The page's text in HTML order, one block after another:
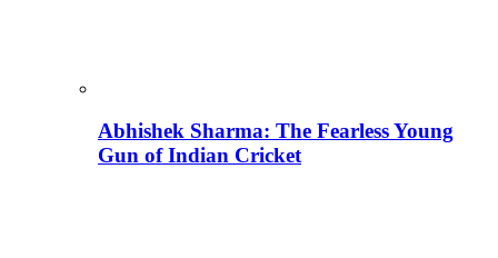
Abhishek Sharma: The Fearless Young
Gun of Indian Cricket